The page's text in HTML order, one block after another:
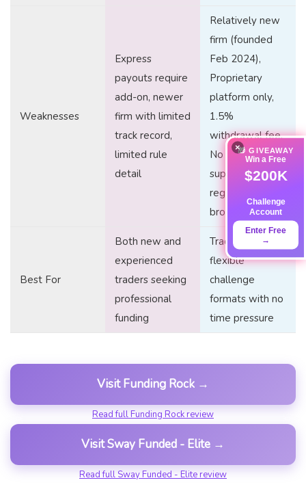
Weaknesses
Express
payouts require
add-on, newer
firm with limited
track record,
limited rule
detail
Relatively new
firm (founded
Feb 2024),
Proprietary
platform only,
1.5%
withdrawal fee,
No phone
support, Not
regulated
broker
Best For
Both new and
experienced
traders seeking
professional
funding
Traders seeking
flexible
challenge
formats with no
time pressure
Visit Funding Rock →
Read full Funding Rock review
Visit Sway Funded - Elite →
Read full Sway Funded - Elite review
×🎁 GIVEAWAY
Win a Free
$200K
Challenge
Account
Enter Free
→